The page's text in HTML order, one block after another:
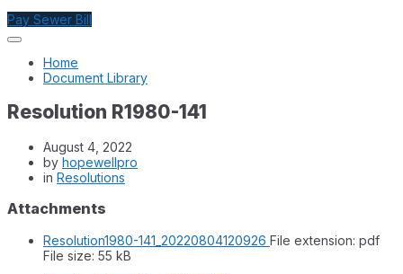
Pay Sewer Bill
Home
Document Library
Resolution R1980-141
August 4, 2022
by hopewellpro
in Resolutions
Attachments
Resolution1980-141_20220804120926 File extension: pdf
File size: 55 kB